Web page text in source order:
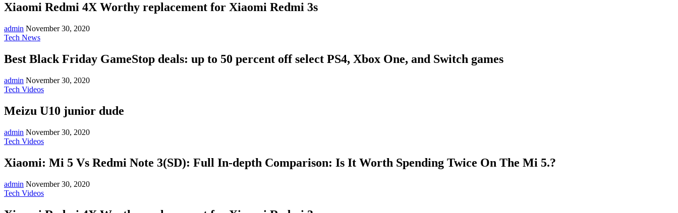
Xiaomi Redmi 4X Worthy replacement for Xiaomi Redmi 3s
admin November 30, 2020
Tech News
Best Black Friday GameStop deals: up to 50 percent off select PS4, Xbox One, and Switch games
admin November 30, 2020
Tech Videos
Meizu U10 junior dude
admin November 30, 2020
Tech Videos
Xiaomi: Mi 5 Vs Redmi Note 3(SD): Full In-depth Comparison: Is It Worth Spending Twice On The Mi 5.?
admin November 30, 2020
Tech Videos